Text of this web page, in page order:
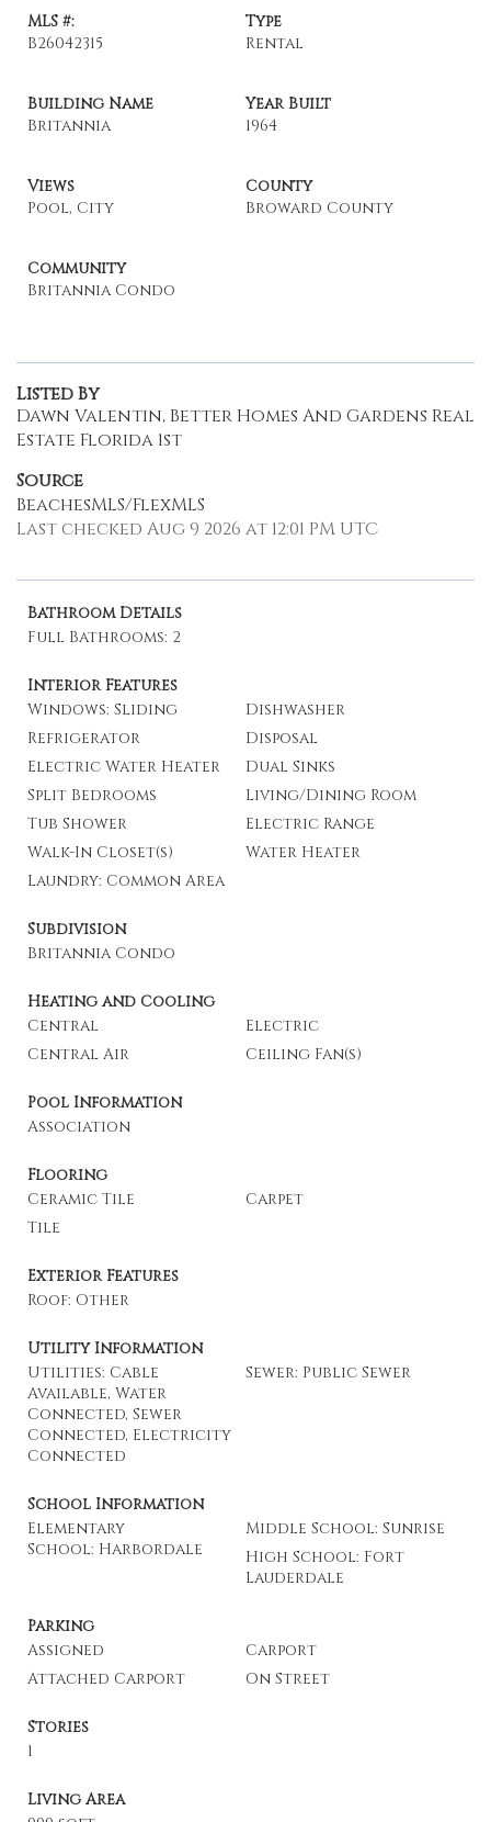
MLS #:
B26042315
Type
Rental
Building Name
Britannia
Year Built
1964
Views
Pool, City
County
Broward County
Community
Britannia Condo
Listed By
Dawn Valentin, Better Homes And Gardens Real
Estate Florida 1st
Source
BeachesMLS/FlexMLS
Last checked Aug 9 2026 at 12:01 PM UTC
Bathroom Details
Full Bathrooms: 2
Interior Features
Windows: Sliding
Dishwasher
Refrigerator
Disposal
Electric Water Heater
Dual Sinks
Split Bedrooms
Living/Dining Room
Tub Shower
Electric Range
Walk-In Closet(s)
Water Heater
Laundry: Common Area
Subdivision
Britannia Condo
Heating and Cooling
Central
Electric
Central Air
Ceiling Fan(s)
Pool Information
Association
Flooring
Ceramic Tile
Carpet
Tile
Exterior Features
Roof: Other
Utility Information
Utilities: Cable
Available, Water
Connected, Sewer
Connected, Electricity
Connected
Sewer: Public Sewer
School Information
Elementary
School: Harbordale
Middle School: Sunrise
High School: Fort
Lauderdale
Parking
Assigned
Carport
Attached Carport
On Street
Stories
1
Living Area